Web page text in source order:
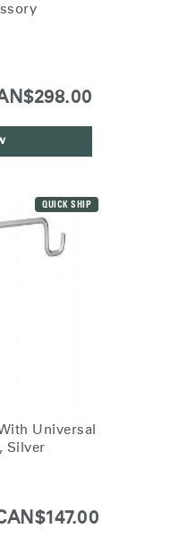
QUICK SHIP
Universal
Silver